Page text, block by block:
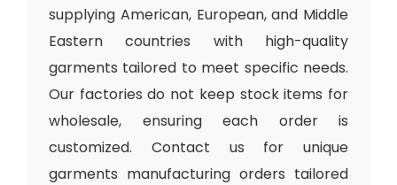
supplying American, European, and Middle
Eastern countries with high-quality
garments tailored to meet specific needs.
Our factories do not keep stock items for
wholesale, ensuring each order is
customized. Contact us for unique
garments manufacturing orders tailored